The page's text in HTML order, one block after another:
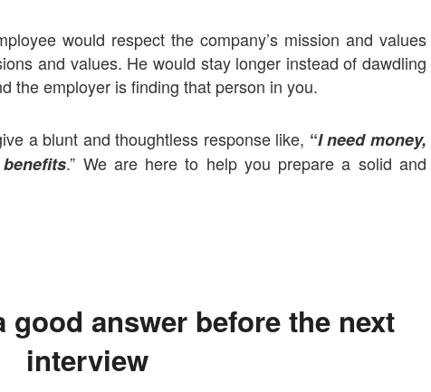
would respect the company’s mission and values
and values. He would stay longer instead of dawdling
the employer is finding that person in you.
a blunt and thoughtless response like, “I need money,
.” We are here to help you prepare a solid and
good answer before the next
interview